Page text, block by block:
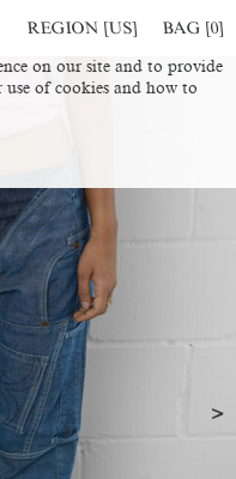
REGION [US] BAG [0]
on our site and to provide
of cookies and how to